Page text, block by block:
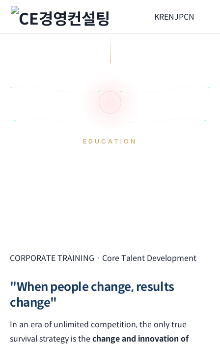
KRENJPCN
EDUCATION
CORPORATE TRAINING · Core Talent Development
"When people change, results
change"
In an era of unlimited competition, the only true
survival strategy is thechange and innovation of